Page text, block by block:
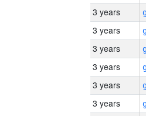
3 years
3 years
3 years
3 years
3 years
3 years